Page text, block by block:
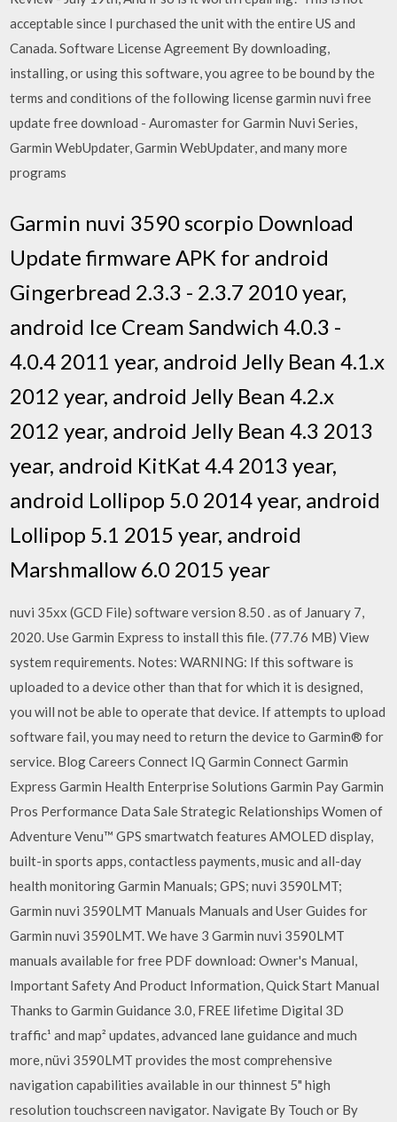
acceptable since I purchased the unit with the entire US and
Canada. Software License Agreement By downloading,
installing, or using this software, you agree to be bound by the
terms and conditions of the following license garmin nuvi free
update free download - Auromaster for Garmin Nuvi Series,
Garmin WebUpdater, Garmin WebUpdater, and many more
programs
Garmin nuvi 3590 scorpio Download
Update firmware APK for android
Gingerbread 2.3.3 - 2.3.7 2010 year,
android Ice Cream Sandwich 4.0.3 -
4.0.4 2011 year, android Jelly Bean 4.1.x
2012 year, android Jelly Bean 4.2.x
2012 year, android Jelly Bean 4.3 2013
year, android KitKat 4.4 2013 year,
android Lollipop 5.0 2014 year, android
Lollipop 5.1 2015 year, android
Marshmallow 6.0 2015 year
nuvi 35xx (GCD File) software version 8.50 . as of January 7,
2020. Use Garmin Express to install this file. (77.76 MB) View
system requirements. Notes: WARNING: If this software is
uploaded to a device other than that for which it is designed,
you will not be able to operate that device. If attempts to upload
software fail, you may need to return the device to Garmin® for
service. Blog Careers Connect IQ Garmin Connect Garmin
Express Garmin Health Enterprise Solutions Garmin Pay Garmin
Pros Performance Data Sale Strategic Relationships Women of
Adventure Venu™ GPS smartwatch features AMOLED display,
built-in sports apps, contactless payments, music and all-day
health monitoring Garmin Manuals; GPS; nuvi 3590LMT;
Garmin nuvi 3590LMT Manuals Manuals and User Guides for
Garmin nuvi 3590LMT. We have 3 Garmin nuvi 3590LMT
manuals available for free PDF download: Owner's Manual,
Important Safety And Product Information, Quick Start Manual
Thanks to Garmin Guidance 3.0, FREE lifetime Digital 3D
traffic¹ and map² updates, advanced lane guidance and much
more, nüvi 3590LMT provides the most comprehensive
navigation capabilities available in our thinnest 5" high
resolution touchscreen navigator. Navigate By Touch or By